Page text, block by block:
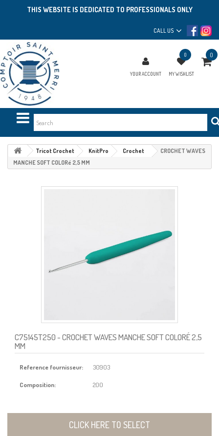
THIS WEBSITE IS DEDICATED TO PROFESSIONALS ONLY
CALL US
YOUR ACCOUNT
0
MY WISHLIST
0
Tricot Crochet KnitPro Crochet
CROCHET WAVES
MANCHE SOFT COLORé 2,5 MM
C75145T250- CROCHET WAVES MANCHE SOFT COLORÉ 2,5
MM
Reference fournisseur: 30903
Composition: 200
CLICK HERE TO SELECT